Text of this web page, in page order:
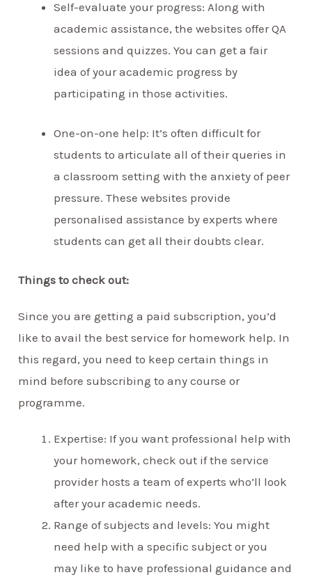
Self-evaluate your progress: Along with
academic assistance, the websites offer QA
sessions and quizzes. You can get a fair
idea of your academic progress by
participating in those activities.
One-on-one help: It’s often difficult for
students to articulate all of their queries in
a classroom setting with the anxiety of peer
pressure. These websites provide
personalised assistance by experts where
students can get all their doubts clear.
Things to check out:
Since you are getting a paid subscription, you’d
like to avail the best service for homework help. In
this regard, you need to keep certain things in
mind before subscribing to any course or
programme.
Expertise: If you want professional help with
your homework, check out if the service
provider hosts a team of experts who’ll look
after your academic needs.
Range of subjects and levels: You might
need help with a specific subject or you
may like to have professional guidance and